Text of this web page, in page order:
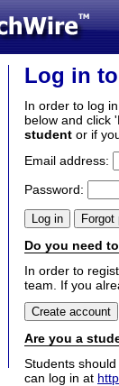
Log in
In order to log
below and click
student or if
Email address:
Password:
Do you need
In order to
team. If you
Are you a
Students
can log in at